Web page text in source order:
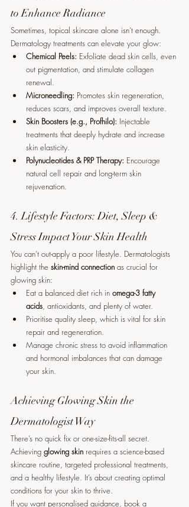
to Enhance Radiance
Sometimes, topical skincare alone isn’t enough.
Dermatology treatments can elevate your glow:
Chemical Peels: Exfoliate dead skin cells, even
out pigmentation, and stimulate collagen
renewal.
Microneedling: Promotes skin regeneration,
reduces scars, and improves overall texture.
Skin Boosters (e.g., Profhilo): Injectable
treatments that deeply hydrate and increase
skin elasticity.
Polynucleotides & PRP Therapy: Encourage
natural cell repair and long-term skin
rejuvenation.
4. Lifestyle Factors: Diet, Sleep &
Stress Impact Your Skin Health
You can’t out-apply a poor lifestyle. Dermatologists
highlight the skin-mind connection as crucial for
glowing skin:
Eat a balanced diet rich in omega-3 fatty
acids, antioxidants, and plenty of water.
Prioritise quality sleep, which is vital for skin
repair and regeneration.
Manage chronic stress to avoid inflammation
and hormonal imbalances that can damage
your skin.
Achieving Glowing Skin the
Dermatologist Way
There’s no quick fix or one-size-fits-all secret.
Achieving glowing skin requires a science-based
skincare routine, targeted professional treatments,
and a healthy lifestyle. It’s about creating optimal
conditions for your skin to thrive.
If you want personalised guidance, book a